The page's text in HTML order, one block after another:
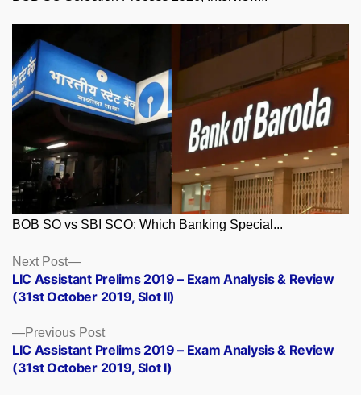
BOB SO vs SBI SCO: Which Banking Special...
Posts
navigation
Previous PostPrevious
post:
LIC Assistant Prelims 2019 – Exam Analysis & Review
(31st October 2019, Slot I)
Next Post
Next
post:
LIC Assistant Prelims 2019 – Exam Analysis & Review
(31st October 2019, Slot II)